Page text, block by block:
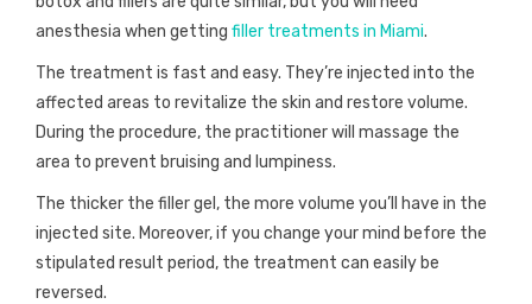
anesthesia when getting filler treatments in Miami.
The treatment is fast and easy. They’re injected into the
affected areas to revitalize the skin and restore volume.
During the procedure, the practitioner will massage the
area to prevent bruising and lumpiness.
The thicker the filler gel, the more volume you’ll have in the
injected site. Moreover, if you change your mind before the
stipulated result period, the treatment can easily be
reversed.